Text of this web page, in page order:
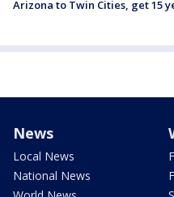
Arizona to Twin Cities, get 15
News
Local News
National News